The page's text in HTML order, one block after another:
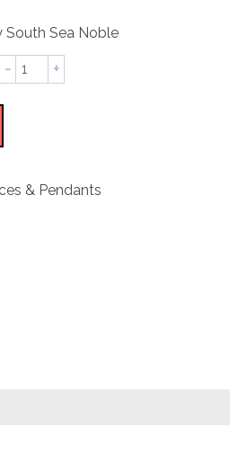
South Sea Noble
Pearl
Pendant
& Pendants